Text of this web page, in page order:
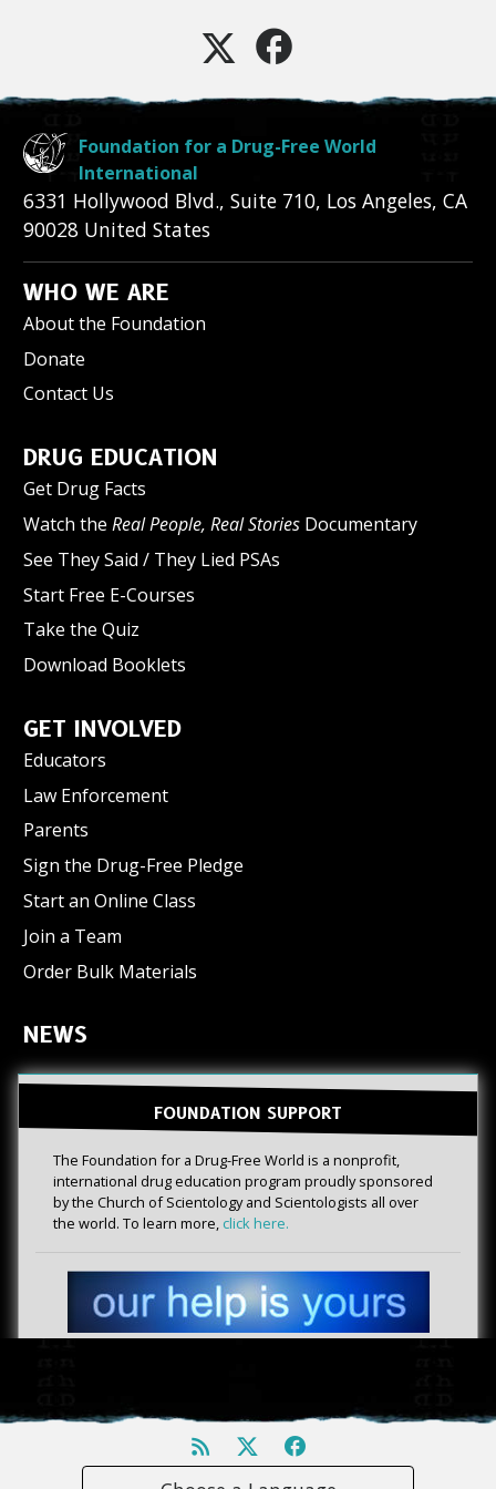
Foundation for a Drug-Free World
International
6331 Hollywood Blvd., Suite 710, Los Angeles, CA
90028 United States
WHO WE ARE
About the Foundation
Donate
Contact Us
DRUG EDUCATION
Get Drug Facts
Watch the Real People, Real Stories Documentary
See They Said / They Lied PSAs
Start Free E-Courses
Take the Quiz
Download Booklets
GET INVOLVED
Educators
Law Enforcement
Parents
Sign the Drug-Free Pledge
Start an Online Class
Join a Team
Order Bulk Materials
NEWS
FOUNDATION SUPPORT
The Foundation for a Drug-Free World is a nonprofit,
international drug education program proudly sponsored
by the Church of Scientology and Scientologists all over
the world. To learn more, click here.